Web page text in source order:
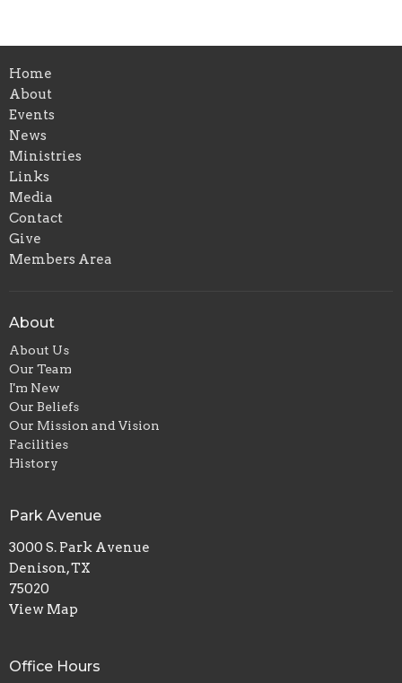
Home
About
Events
News
Ministries
Links
Media
Contact
Give
Members Area
About
About Us
Our Team
I'm New
Our Beliefs
Our Mission and Vision
Facilities
History
Park Avenue
3000 S. Park Avenue
Denison, TX
75020
View Map
Office Hours